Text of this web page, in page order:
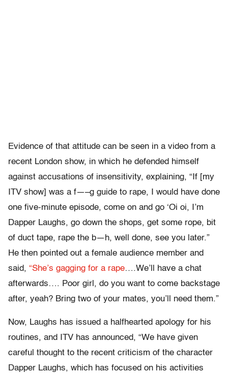
Evidence of that attitude can be seen in a video from a
recent London show, in which he defended himself
against accusations of insensitivity, explaining, “If [my
ITV show] was a f—–g guide to rape, I would have done
one five-minute episode, come on and go ‘Oi oi, I’m
Dapper Laughs, go down the shops, get some rope, bit
of duct tape, rape the b—h, well done, see you later.”
He then pointed out a female audience member and
said, “She’s gagging for a rape….We’ll have a chat
afterwards…. Poor girl, do you want to come backstage
after, yeah? Bring two of your mates, you’ll need them.”
Now, Laughs has issued a halfhearted apology for his
routines, and ITV has announced, “We have given
careful thought to the recent criticism of the character
Dapper Laughs, which has focused on his activities